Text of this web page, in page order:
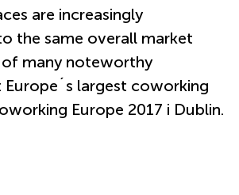
are increasingly
the same overall market
many noteworthy
largest coworking
Europe 2017 i Dublin.